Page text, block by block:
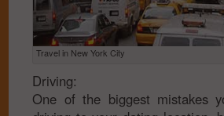
Travel in New York City
Driving:
One of the biggest mistakes